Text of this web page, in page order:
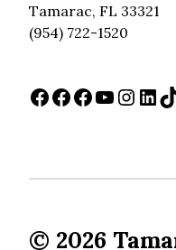
Tamarac, FL 33321
(954) 722-1520
Facebook
Facebook
Facebook
© 2026